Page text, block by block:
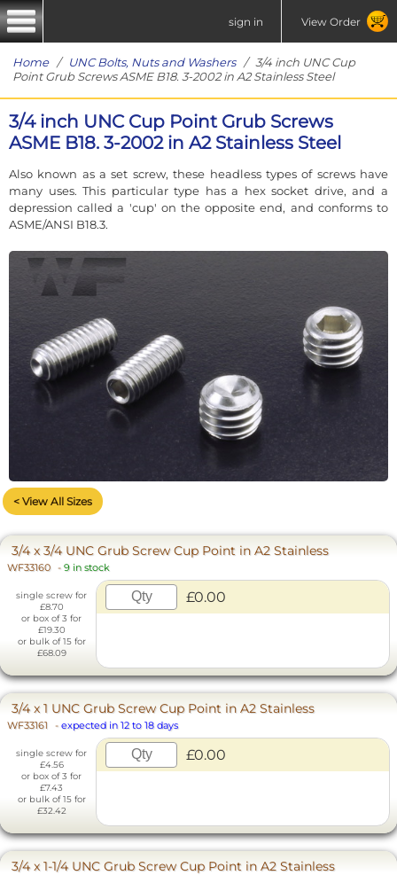
sign in View Order
Home/ UNC Bolts, Nuts and Washers/ 3/4 inch UNC Cup
Point Grub Screws ASME B18. 3-2002 in A2 Stainless Steel
3/4 inch UNC Cup Point Grub Screws
ASME B18. 3-2002 in A2 Stainless Steel
Also known as a set screw, these headless types of screws have
many uses. This particular type has a hex socket drive, and a
depression called a 'cup' on the opposite end, and conforms to
ASME/ANSI B18.3.
< View All Sizes
3/4 x 3/4 UNC Grub Screw Cup Point in A2 Stainless
WF33160 - 9 in stock
single screw for
£8.70
or box of 3 for
£19.30
or bulk of 15 for
£68.09
£0.00
3/4 x 1 UNC Grub Screw Cup Point in A2 Stainless
WF33161 - expected in 12 to 18 days
single screw for
£4.56
or box of 3 for
£7.43
or bulk of 15 for
£32.42
£0.00
3/4 x 1-1/4 UNC Grub Screw Cup Point in A2 Stainless